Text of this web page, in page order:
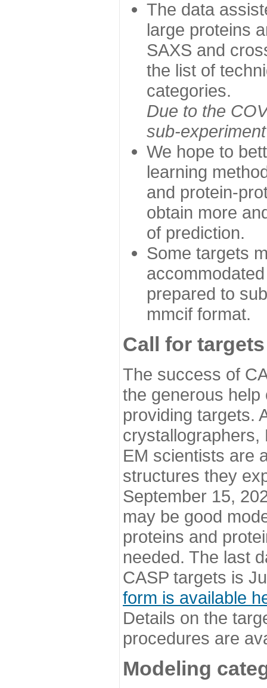
The data
large proteins
SAXS and
the list of
categories.
Due to the
sub-
We hope to
learning
and protein-
obtain more
of prediction.
Some targets
prepared to
mmcif format.
Call for targets
The success of
the generous
providing targets.
EM scientists are
structures they
September 15,
may be good
proteins and
needed. The last
CASP targets is
form is available
Details on the
procedures are
Modeling